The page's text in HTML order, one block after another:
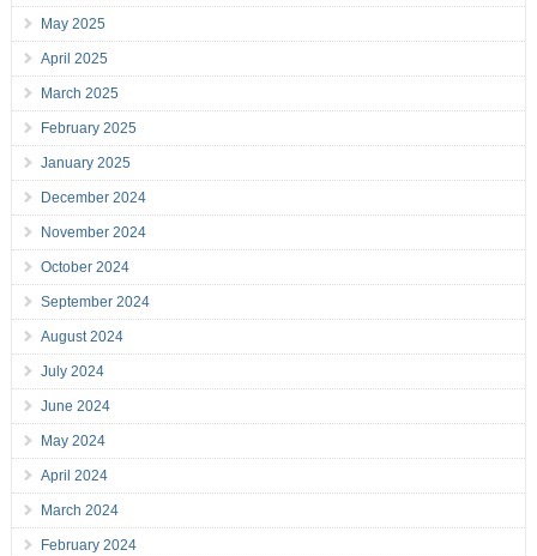
May 2025
April 2025
March 2025
February 2025
January 2025
December 2024
November 2024
October 2024
September 2024
August 2024
July 2024
June 2024
May 2024
April 2024
March 2024
February 2024